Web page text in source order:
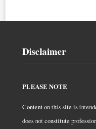
Disclaimer
PLEASE NOTE
Content on this site is
does not constitute